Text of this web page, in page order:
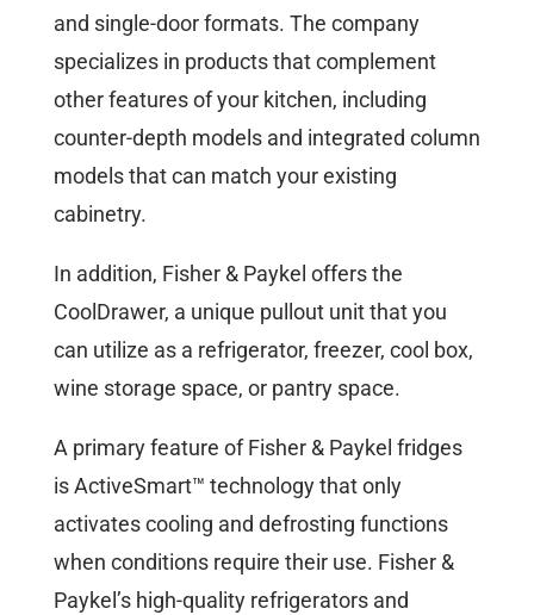
and single-door formats. The company
specializes in products that complement
other features of your kitchen, including
counter-depth models and integrated column
models that can match your existing
cabinetry.
In addition, Fisher & Paykel offers the
CoolDrawer, a unique pullout unit that you
can utilize as a refrigerator, freezer, cool box,
wine storage space, or pantry space.
A primary feature of Fisher & Paykel fridges
is ActiveSmart™ technology that only
activates cooling and defrosting functions
when conditions require their use. Fisher &
Paykel’s high-quality refrigerators and